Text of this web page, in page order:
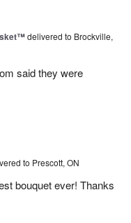
delivered to Brockville,
said they were
to Prescott, ON
bouquet ever! Thanks